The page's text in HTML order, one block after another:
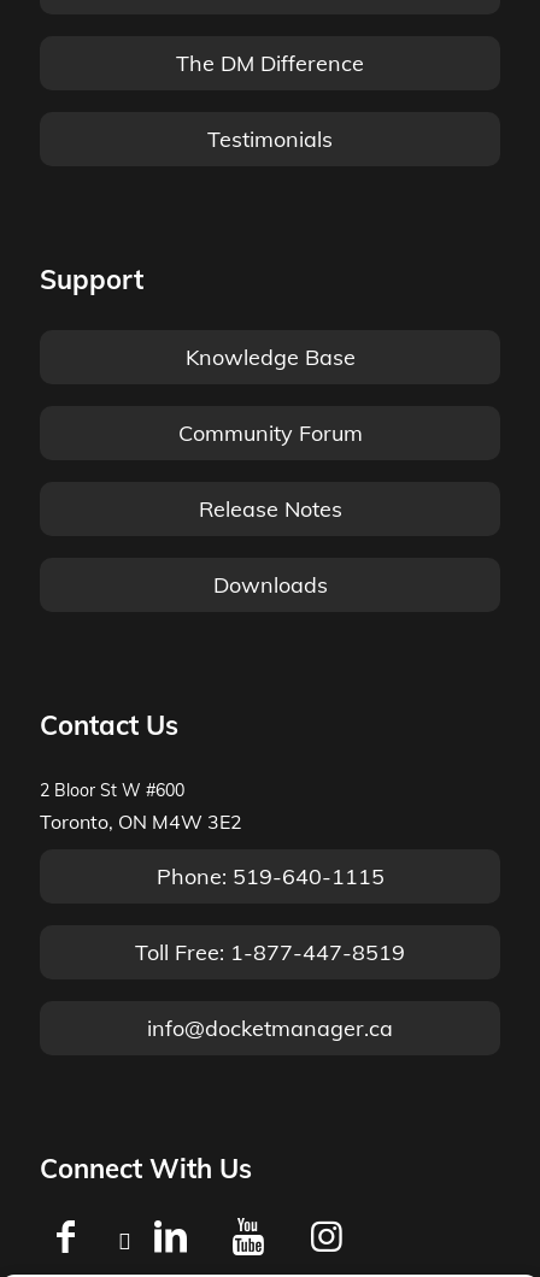
The DM Difference
Testimonials
Support
Knowledge Base
Community Forum
Release Notes
Downloads
Contact Us
2 Bloor St W #600
Toronto, ON M4W 3E2
Phone: 519-640-1115
Toll Free: 1-877-447-8519
info@docketmanager.ca
Connect With Us